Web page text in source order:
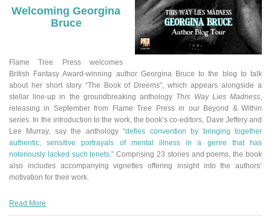
Welcoming Georgina
Bruce
Flame Tree Press welcomes
British Fantasy Award-winning author Georgina Bruce to the blog to talk
about her short story “The Book of Dreems”, which appears alongside a
stellar line-up in the groundbreaking anthology This Way Lies Madness,
releasing in September from Flame Tree Press in our Beyond & Within
series. In the introduction to the work, the book’s co-editors, Dave Jeffery and
Lee Murray, say the anthology“defies convention by bringing together
authentic, sensitive portrayals of mental illness in a genre that has
notoriously lacked such tenets.” Comprising 23 stories and poems, the book
also includes accompanying vignettes offering insight into the authors’
motivation for their work.
Read More